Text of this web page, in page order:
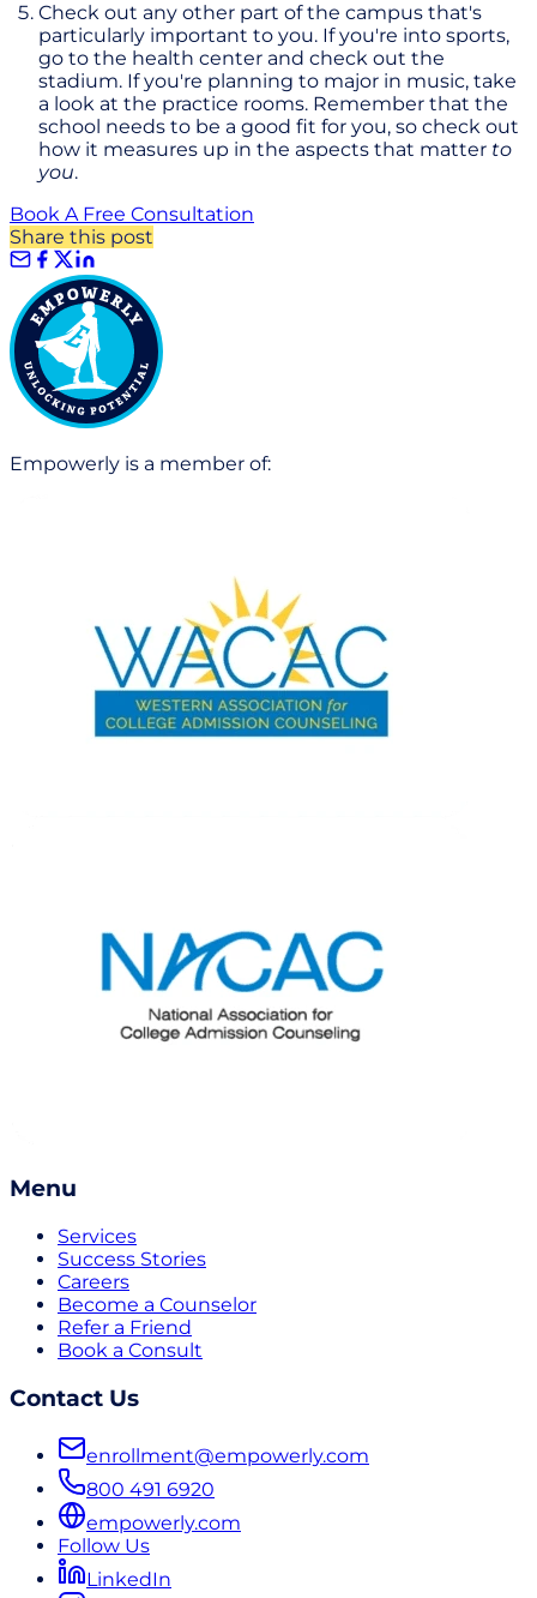
Check out any other part of the campus that's
particularly important to you. If you're into sports,
go to the health center and check out the
stadium. If you're planning to major in music, take
a look at the practice rooms. Remember that the
school needs to be a good fit for you, so check out
how it measures up in the aspects that matter to
you.
Book A Free Consultation
Share this post
Empowerly is a member of:
Menu
Services
Success Stories
Careers
Become a Counselor
Refer a Friend
Book a Consult
Contact Us
enrollment@empowerly.com
800 491 6920
empowerly.com
Follow Us
LinkedIn